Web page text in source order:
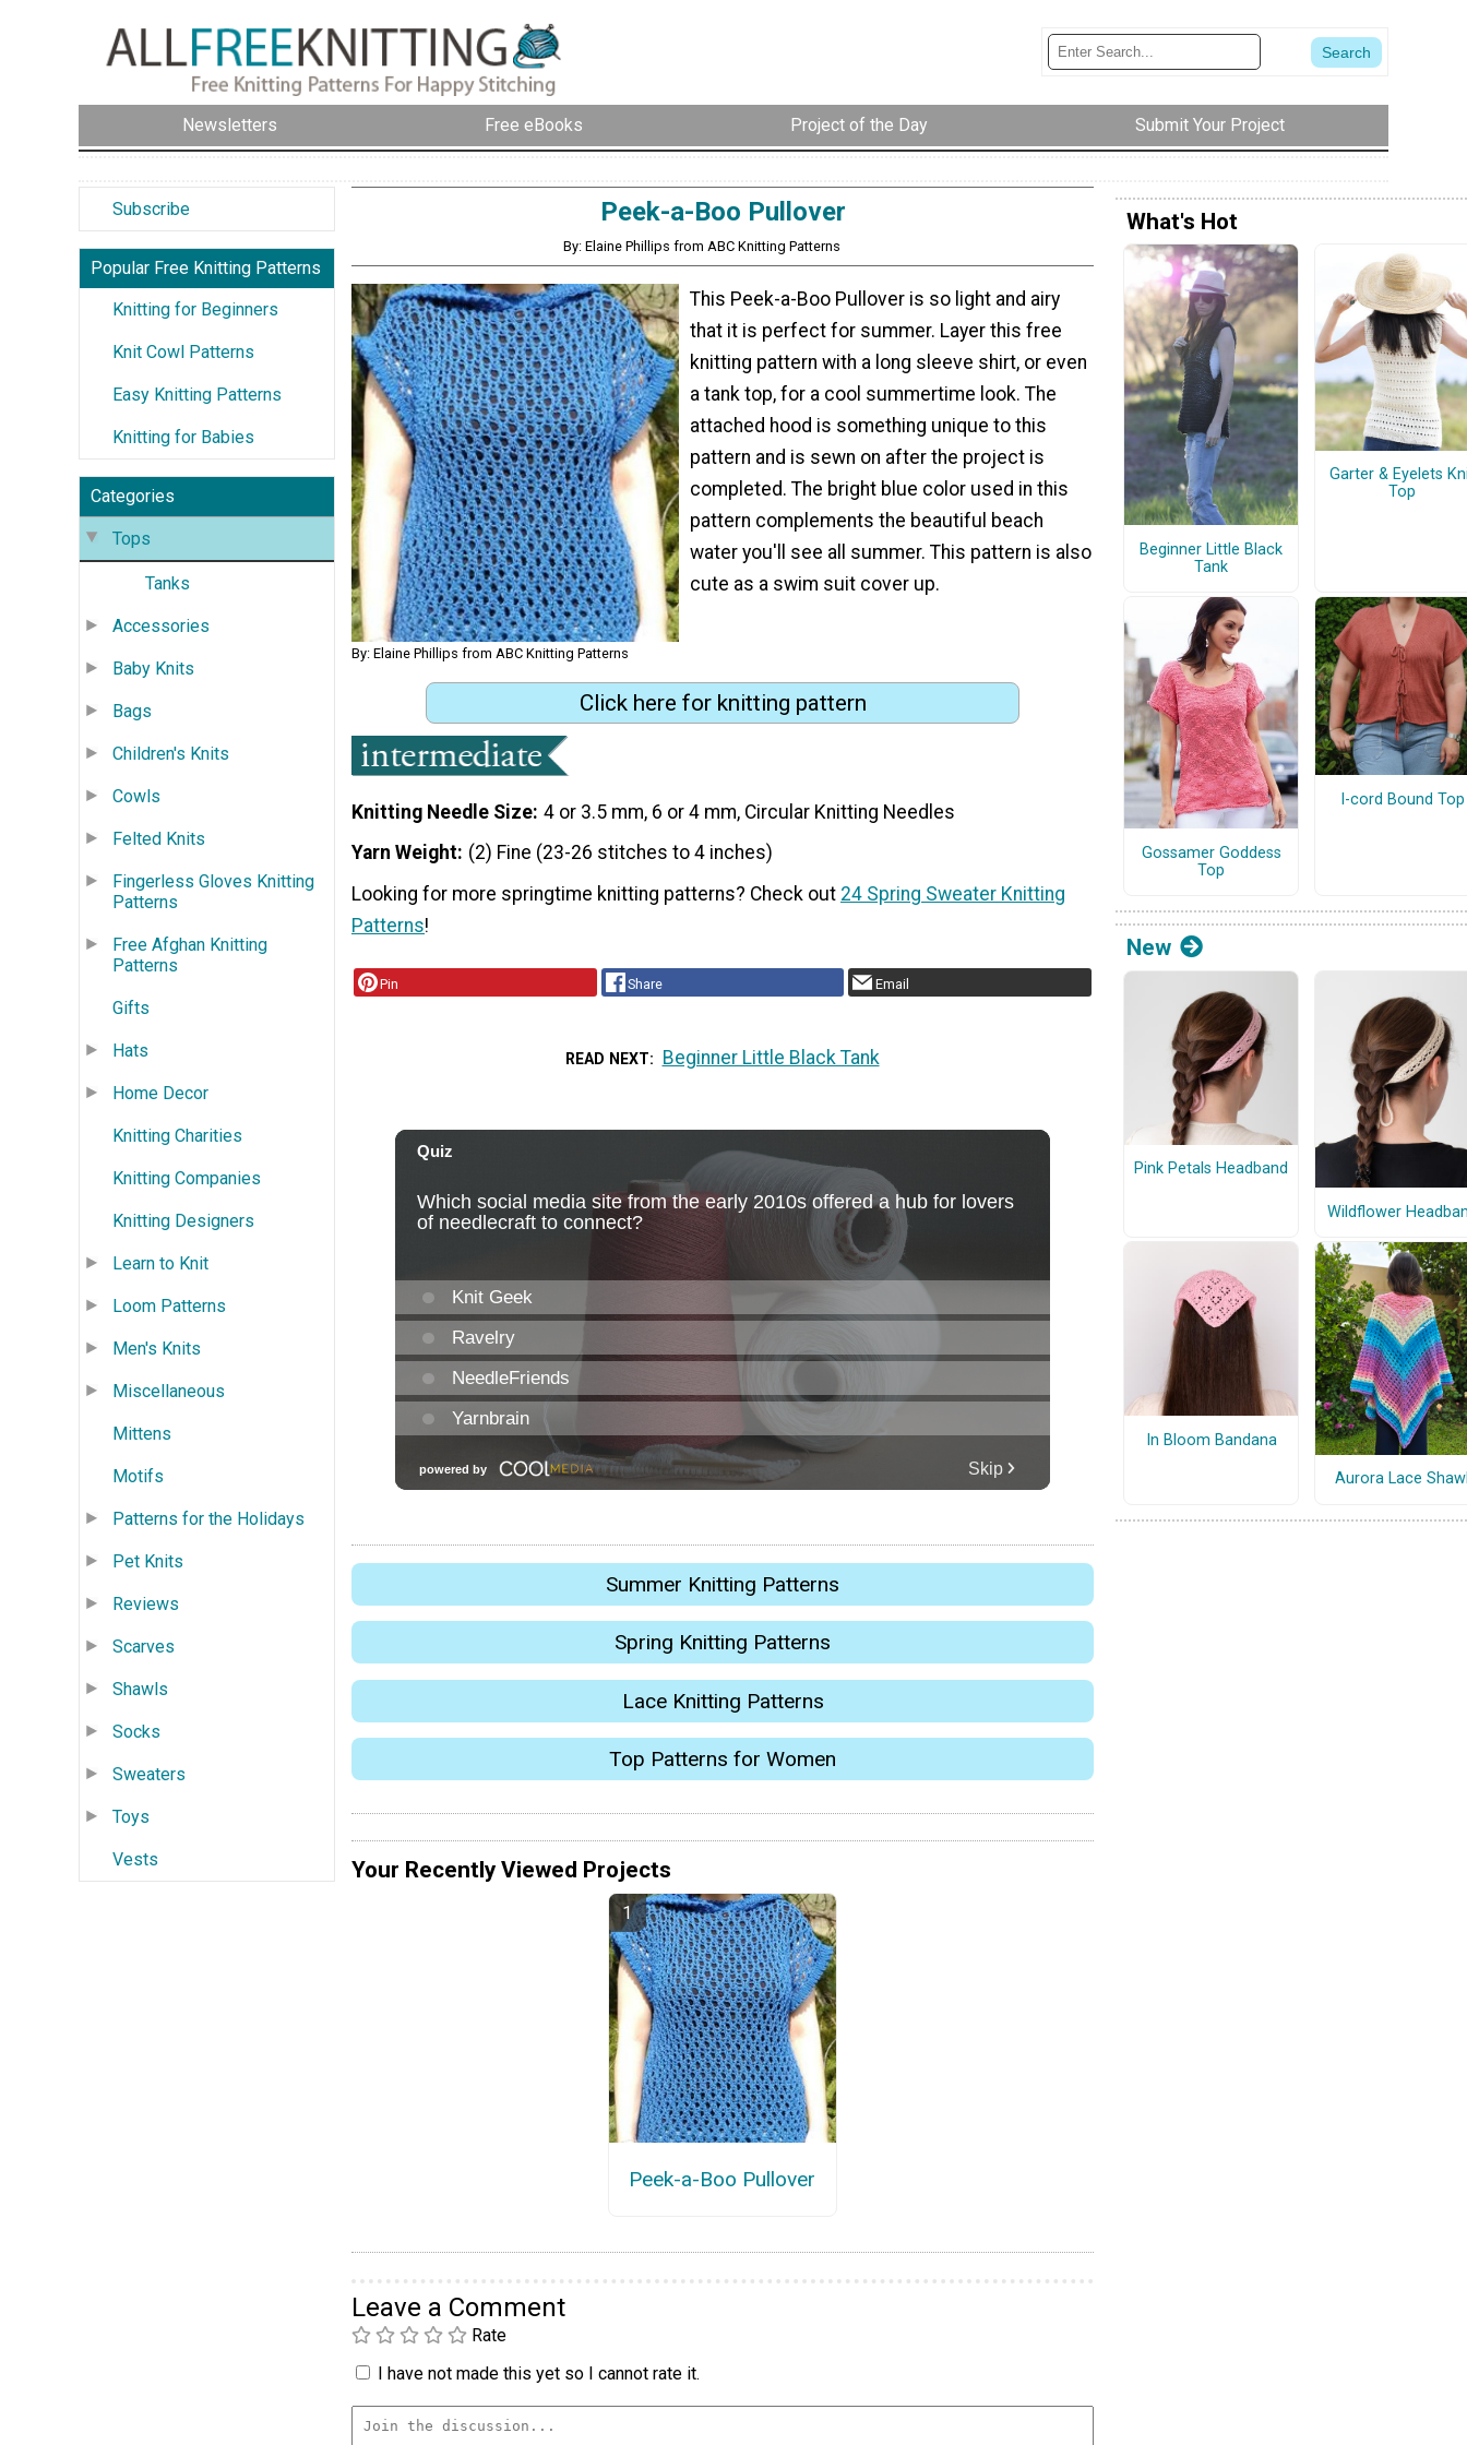
Newsletters Free eBooks Project of the Day Submit Your Project
Subscribe
Popular Free Knitting Patterns
Knitting for Beginners
Knit Cowl Patterns
Easy Knitting Patterns
Knitting for Babies
Categories
Tops
Tanks
Accessories
Baby Knits
Bags
Children's Knits
Cowls
Felted Knits
Fingerless Gloves Knitting
Patterns
Free Afghan Knitting
Patterns
Gifts
Hats
Home Decor
Knitting Charities
Knitting Companies
Knitting Designers
Learn to Knit
Loom Patterns
Men's Knits
Miscellaneous
Mittens
Motifs
Patterns for the Holidays
Pet Knits
Reviews
Scarves
Shawls
Socks
Sweaters
Toys
Vests
Peek-a-Boo Pullover
By: Elaine Phillips from ABC Knitting Patterns
By: Elaine Phillips from ABC Knitting Patterns
This Peek-a-Boo Pullover is so light and airy
that it is perfect for summer. Layer this free
knitting pattern with a long sleeve shirt, or even
a tank top, for a cool summertime look. The
attached hood is something unique to this
pattern and is sewn on after the project is
completed. The bright blue color used in this
pattern complements the beautiful beach
water you'll see all summer. This pattern is also
cute as a swim suit cover up.
Click here for knitting pattern
Knitting Needle Size 4 or 3.5 mm, 6 or 4 mm, Circular Knitting Needles
Yarn Weight (2) Fine (23-26 stitches to 4 inches)
Looking for more springtime knitting patterns? Check out 24 Spring Sweater Knitting
Patterns!
Pin Share Email
READ NEXT Beginner Little Black Tank
Summer Knitting Patterns
Spring Knitting Patterns
Lace Knitting Patterns
Top Patterns for Women
Your Recently Viewed Projects
Peek-a-Boo Pullover
Leave a Comment
Rate
I have not made this yet so I cannot rate it.
What's Hot
Beginner Little Black
Tank
Garter & Eyelets
Top
Gossamer Goddess
Top
I-cord Bound Top
New
Pink Petals Headband
Wildflower
In Bloom Bandana
Aurora Lace